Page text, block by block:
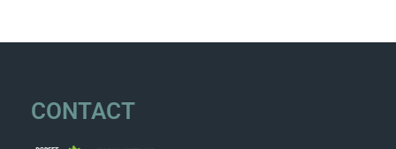
CONTACT